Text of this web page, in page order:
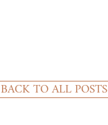
BACK TO ALL POSTS